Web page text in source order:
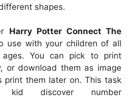
shapes.
Harry Potter Connect The
use with your children of all
ages. You can pick to print
or download them as image
print them later on. This task
kid discover number